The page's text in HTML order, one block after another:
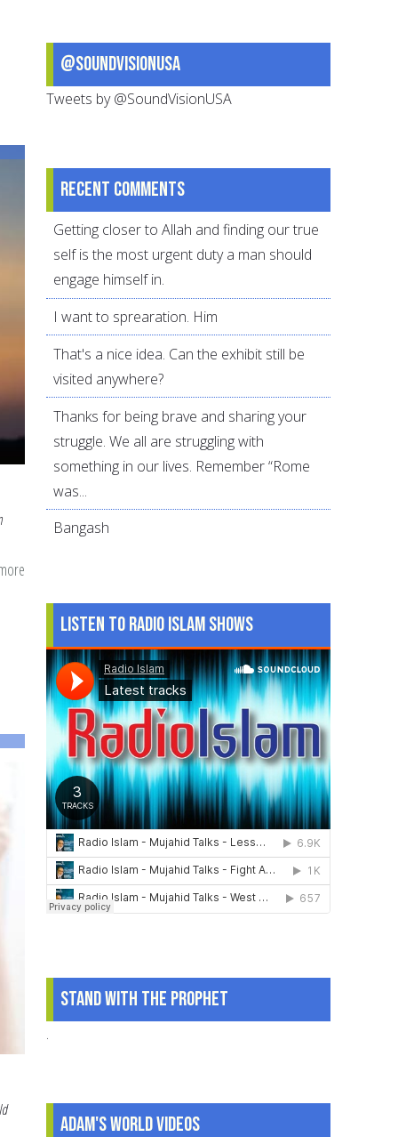
Years
Building
Abundant
Good
Deeds
Years
Later:
Lessons
Learned
Pass
Children
@SoundVisionUSA
Tweets by @SoundVisionUSA
Recent comments
Getting closer to Allah and finding our true
self is the most urgent duty a man should
engage himself in.
I want to sprearation. Him
That's a nice idea. Can the exhibit still be
visited anywhere?
Thanks for being brave and sharing your
struggle. We all are struggling with
something in our lives. Remember “Rome
was...
Bangash
Listen to Radio Islam Shows
Stand With The Prophet
.
Adam's World Videos